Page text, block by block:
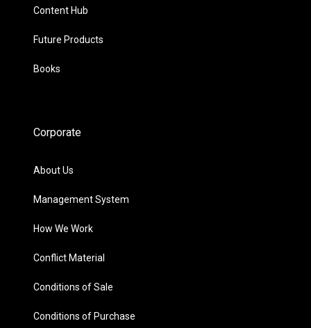
Content Hub
Future Products
Books
Corporate
About Us
Management System
How We Work
Conflict Material
Conditions of Sale
Conditions of Purchase